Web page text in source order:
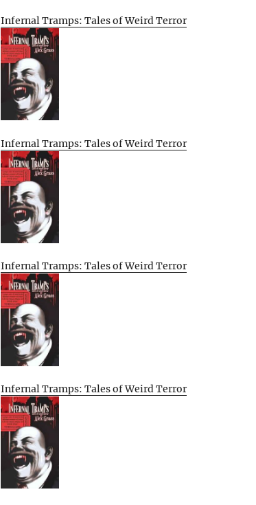
Infernal Tramps: Tales of Weird Terror
Infernal Tramps: Tales of Weird Terror
Infernal Tramps: Tales of Weird Terror
Infernal Tramps: Tales of Weird Terror